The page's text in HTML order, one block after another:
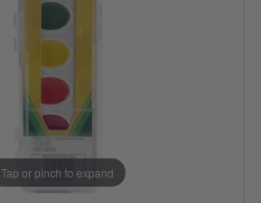
Tap or pinch to expand